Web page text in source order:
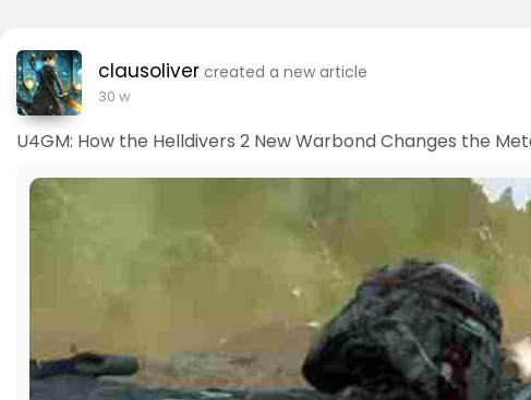
clausoliver created a new article
30 w
U4GM: How the Helldivers 2 New Warbond Changes the